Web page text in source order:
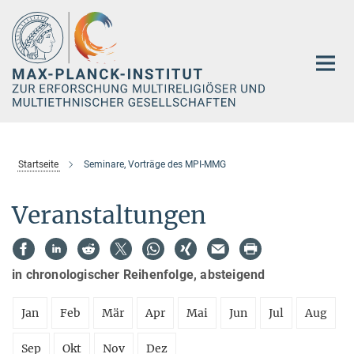
Hauptinhalt
Startseite Seminare, Vorträge des MPI-MMG
Veranstaltungen
in chronologischer Reihenfolge, absteigend
Jan Feb Mär Apr Mai Jun Jul Aug
Sep Okt Nov Dez